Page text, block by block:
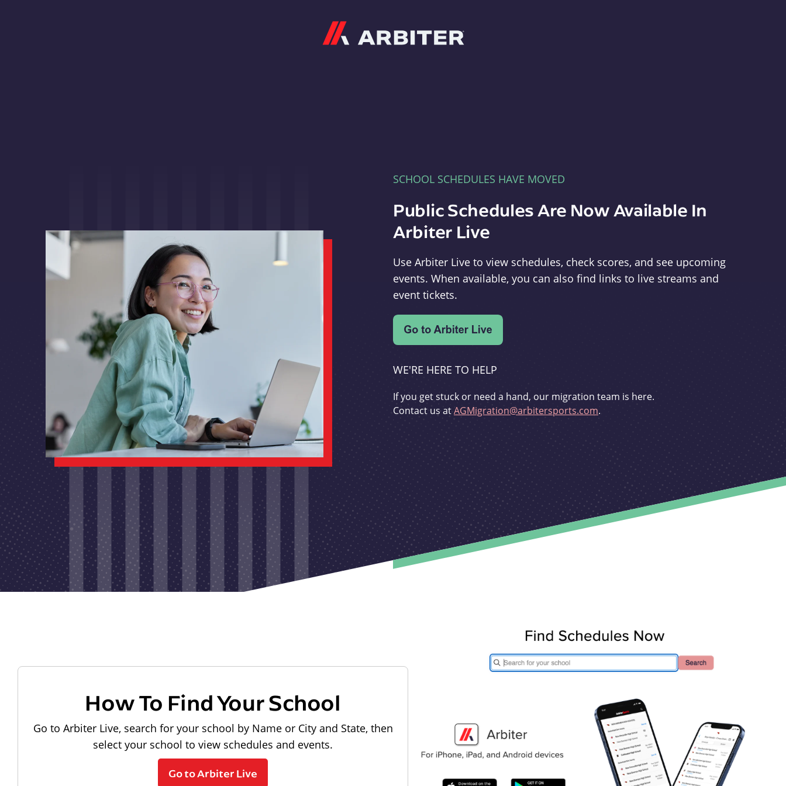
SCHOOL SCHEDULES HAVE MOVED
Public Schedules Are Now Available In
Arbiter Live
Use Arbiter Live to view schedules, check scores, and see upcoming
events. When available, you can also find links to live streams and
event tickets.
WE'RE HERE TO HELP
If you get stuck or need a hand, our migration team is here.
Contact us atAGMigration@arbitersports.com.
How To Find Your School
Go to Arbiter Live, search for your school by Name or City and State, then
select your school to view schedules and events.
Go to Arbiter Live